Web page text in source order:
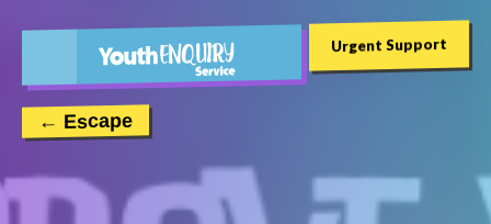
← Escape
Urgent Support